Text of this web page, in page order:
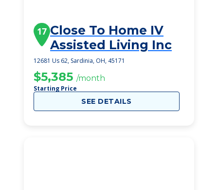
17 Close To Home IV
Assisted Living Inc
12681 Us 62, Sardinia, OH, 45171
$5,385 /month
Starting Price
SEE DETAILS